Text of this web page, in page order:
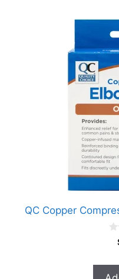
QC Copper
t
o